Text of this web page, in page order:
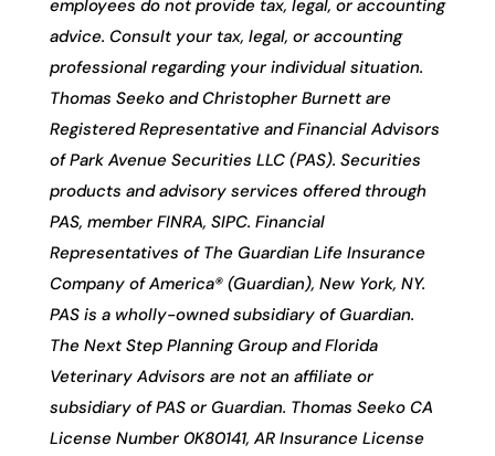
employees do not provide tax, legal, or accounting
advice. Consult your tax, legal, or accounting
professional regarding your individual situation.
Thomas Seeko and Christopher Burnett are
Registered Representative and Financial Advisors
of Park Avenue Securities LLC (PAS). Securities
products and advisory services offered through
PAS, member FINRA, SIPC. Financial
Representatives of The Guardian Life Insurance
Company of America® (Guardian), New York, NY.
PAS is a wholly-owned subsidiary of Guardian.
The Next Step Planning Group and Florida
Veterinary Advisors are not an affiliate or
subsidiary of PAS or Guardian. Thomas Seeko CA
License Number 0K80141, AR Insurance License